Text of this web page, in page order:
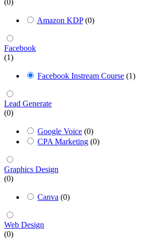
(0)
Amazon KDP (0)
Facebook
(1)
Facebook Instream Course (1)
Lead Generate
(0)
Google Voice (0)
CPA Marketing (0)
Graphics Design
(0)
Canva (0)
Web Design
(0)